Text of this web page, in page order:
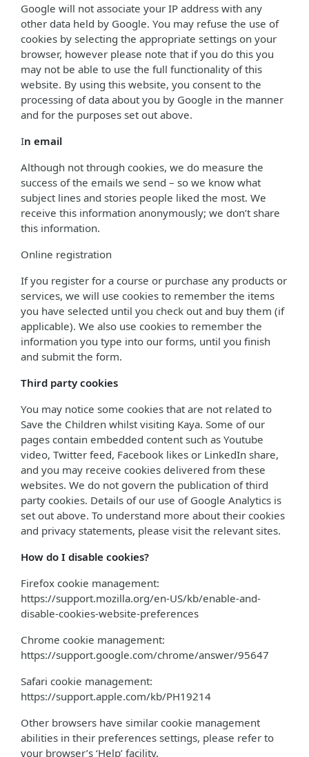
Google will not associate your IP address with any
other data held by Google. You may refuse the use of
cookies by selecting the appropriate settings on your
browser, however please note that if you do this you
may not be able to use the full functionality of this
website. By using this website, you consent to the
processing of data about you by Google in the manner
and for the purposes set out above.
In email
Although not through cookies, we do measure the
success of the emails we send – so we know what
subject lines and stories people liked the most. We
receive this information anonymously; we don’t share
this information.
Online registration
If you register for a course or purchase any products or
services, we will use cookies to remember the items
you have selected until you check out and buy them (if
applicable). We also use cookies to remember the
information you type into our forms, until you finish
and submit the form.
Third party cookies
You may notice some cookies that are not related to
Save the Children whilst visiting Kaya. Some of our
pages contain embedded content such as Youtube
video, Twitter feed, Facebook likes or LinkedIn share,
and you may receive cookies delivered from these
websites. We do not govern the publication of third
party cookies. Details of our use of Google Analytics is
set out above. To understand more about their cookies
and privacy statements, please visit the relevant sites.
How do I disable cookies?
Firefox cookie management:
https://support.mozilla.org/en-US/kb/enable-and-
disable-cookies-website-preferences
Chrome cookie management:
https://support.google.com/chrome/answer/95647
Safari cookie management:
https://support.apple.com/kb/PH19214
Other browsers have similar cookie management
abilities in their preferences settings, please refer to
your browser’s ‘Help’ facility.